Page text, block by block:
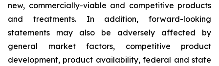
new, commercially-viable and competitive products
and treatments. In addition, forward-looking
statements may also be adversely affected by
general market factors, competitive product
development, product availability, federal and state